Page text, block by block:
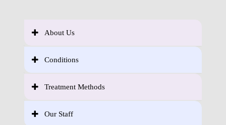
About Us
Conditions
Treatment Methods
Our Staff